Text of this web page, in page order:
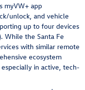
myVW+ app
unlock, and vehicle
up to four devices
While the Santa Fe
with similar remote
ecosystem
in active, tech-